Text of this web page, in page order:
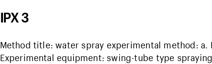
IPX 3
Method title: water spray experimental method:
Experimental equipment: swing-tube type